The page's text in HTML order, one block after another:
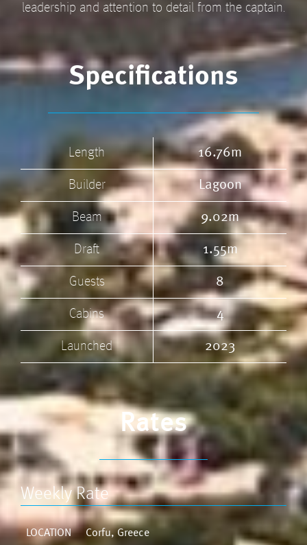
leadership and attention to detail from the captain.
Specifications
Length
Builder
Beam
Draft
Guests
Cabins
Launched
16.76m
Lagoon
9.02m
1.55m
8
4
2023
Rates
Weekly Rate
LOCATION Corfu, Greece